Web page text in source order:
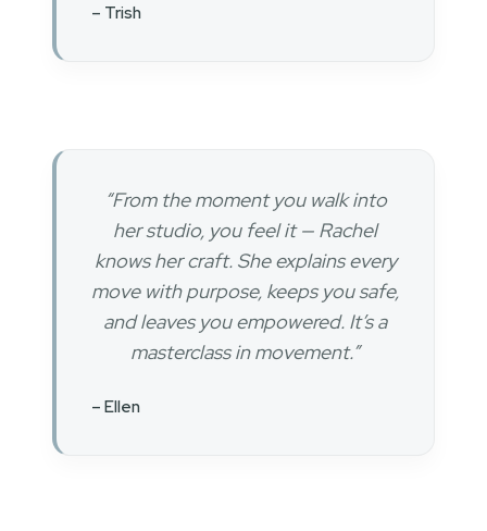
– Trish
“From the moment you walk into
her studio, you feel it — Rachel
knows her craft. She explains every
move with purpose, keeps you safe,
and leaves you empowered. It’s a
masterclass in movement.”
– Ellen